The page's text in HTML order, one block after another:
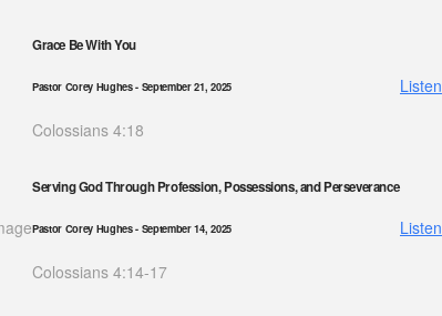
Grace Be With You
Pastor Corey Hughes- September 21, 2025
Colossians 4:18
Listen
Serving God Through Profession, Possessions, and Perseverance
Pastor Corey Hughes- September 14, 2025
Colossians 4:14-17
Listen